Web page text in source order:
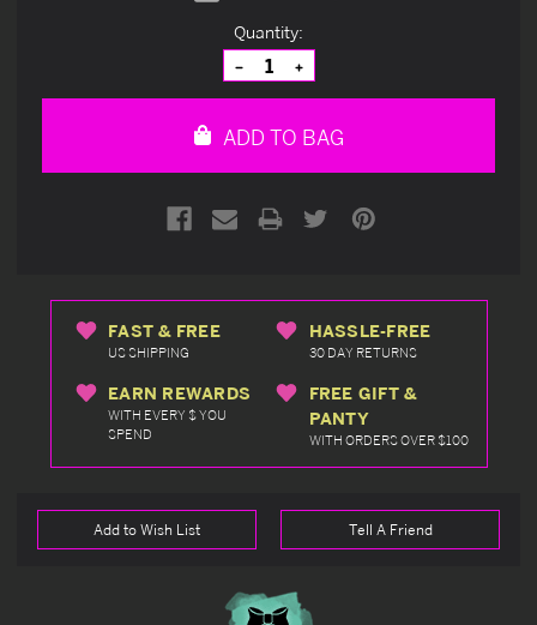
Quantity:
Decrease
Quantity
of
Increase
Quantity
of
ADD TO BAG
FAST & FREE
US SHIPPING
HASSLE-FREE
30 DAY RETURNS
EARN REWARDS
WITH EVERY $ YOU
SPEND
FREE GIFT &
PANTY
WITH ORDERS OVER $100
Add to Wish List Tell A Friend